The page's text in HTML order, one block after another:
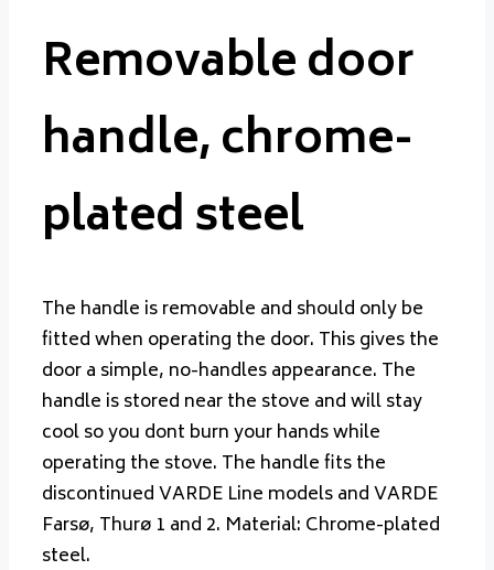
Removable door
handle, chrome-
plated steel
The handle is removable and should only be
fitted when operating the door. This gives the
door a simple, no-handles appearance. The
handle is stored near the stove and will stay
cool so you dont burn your hands while
operating the stove. The handle fits the
discontinued VARDE Line models and VARDE
Farsø, Thurø 1 and 2. Material: Chrome-plated
steel.